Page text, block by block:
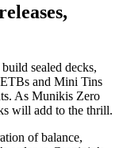
sealed decks,
ETBs and Mini Tins
As Munikis Zero
will add to the thrill.
of balance,